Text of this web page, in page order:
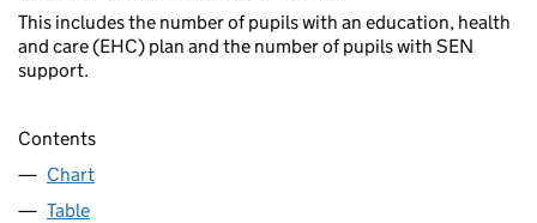
This includes the number of pupils with an education, health
and care (EHC) plan and the number of pupils with SEN
support.
Contents
Chart
Table